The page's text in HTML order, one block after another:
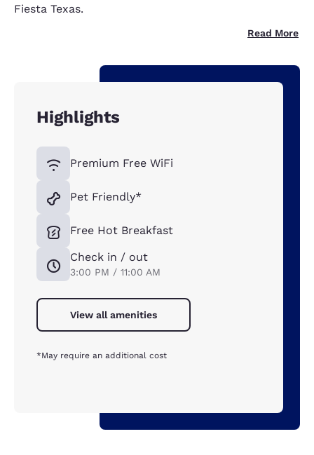
Fiesta Texas.
Read More
Highlights
Premium Free WiFi
Pet Friendly*
Free Hot Breakfast
Check in / out
3:00 PM / 11:00 AM
View all amenities
*May require an additional cost